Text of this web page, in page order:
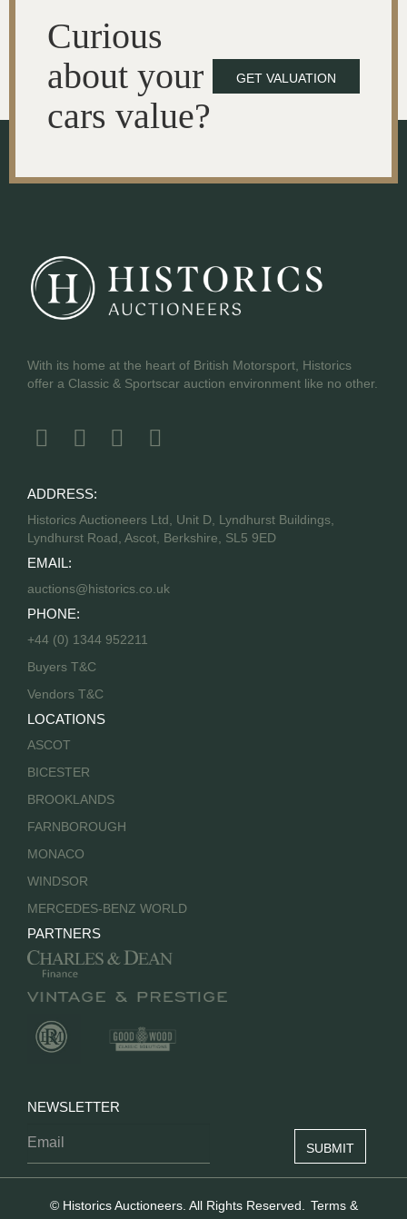
Curious
about your
cars value?
GET VALUATION
With its home at the heart of British Motorsport, Historics
offer a Classic & Sportscar auction environment like no other.
ADDRESS:
Historics Auctioneers Ltd, Unit D, Lyndhurst Buildings,
Lyndhurst Road, Ascot, Berkshire, SL5 9ED
EMAIL:
auctions@historics.co.uk
PHONE:
+44 (0) 1344 952211
Buyers T&C
Vendors T&C
LOCATIONS
ASCOT
BICESTER
BROOKLANDS
FARNBOROUGH
MONACO
WINDSOR
MERCEDES-BENZ WORLD
PARTNERS
NEWSLETTER
© Historics Auctioneers. All Rights Reserved.
Terms &